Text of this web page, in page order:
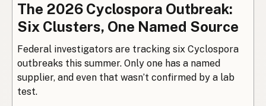
The 2026 Cyclospora Outbreak:
Six Clusters, One Named Source
Federal investigators are tracking six Cyclospora
outbreaks this summer. Only one has a named
supplier, and even that wasn’t confirmed by a lab
test.